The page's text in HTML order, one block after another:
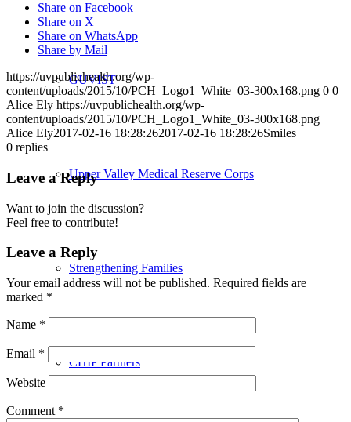
GUVIST
Upper Valley Medical Reserve Corps
Strengthening Families
CHIP Partners
Share on Facebook
Share on X
Share on WhatsApp
Share by Mail
https://uvpublichealth.org/wp-
content/uploads/2015/10/PCH_Logo1_White_03-300x168.png 0 0
Alice Ely https://uvpublichealth.org/wp-
content/uploads/2015/10/PCH_Logo1_White_03-300x168.png
Alice Ely2017-02-16 18:28:262017-02-16 18:28:26Smiles
0 replies
Leave a Reply
Want to join the discussion?
Feel free to contribute!
Leave a Reply
Your email address will not be published. Required fields are
marked *
Name *
Email *
Website
Comment *